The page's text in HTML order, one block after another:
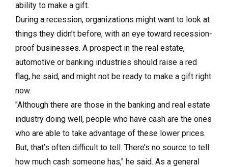
ability to make a gift.
During a recession, organizations might want to look at
things they didn’t before, with an eye toward recession-
proof businesses. A prospect in the real estate,
automotive or banking industries should raise a red
flag, he said, and might not be ready to make a gift right
now.
"Although there are those in the banking and real estate
industry doing well, people who have cash are the ones
who are able to take advantage of these lower prices.
But, that’s often difficult to tell. There’s no source to tell
how much cash someone has," he said. As a general